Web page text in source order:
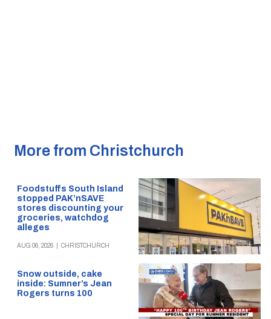
More from Christchurch
Foodstuffs South Island
stopped PAK’nSAVE
stores discounting your
groceries, watchdog
alleges
AUG 06, 2026 CHRISTCHURCH
Snow outside, cake
inside: Sumner’s Jean
Rogers turns 100